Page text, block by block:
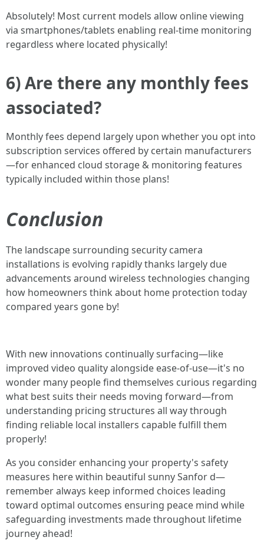
Absolutely! Most current models allow online viewing
via smartphones/tablets enabling real-time monitoring
regardless where located physically!
6) Are there any monthly fees
associated?
Monthly fees depend largely upon whether you opt into
subscription services offered by certain manufacturers
—for enhanced cloud storage & monitoring features
typically included within those plans!
Conclusion
The landscape surrounding security camera
installations is evolving rapidly thanks largely due
advancements around wireless technologies changing
how homeowners think about home protection today
compared years gone by!
With new innovations continually surfacing—like
improved video quality alongside ease-of-use—it's no
wonder many people find themselves curious regarding
what best suits their needs moving forward—from
understanding pricing structures all way through
finding reliable local installers capable fulfill them
properly!
As you consider enhancing your property's safety
measures here within beautiful sunny Sanfor d—
remember always keep informed choices leading
toward optimal outcomes ensuring peace mind while
safeguarding investments made throughout lifetime
journey ahead!